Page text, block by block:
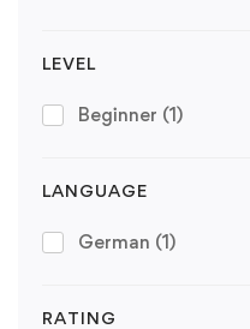
LEVEL
Beginner (1)
LANGUAGE
German (1)
RATING